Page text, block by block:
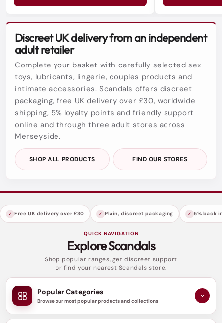
Discreet UK delivery from an independent
adult retailer
Complete your basket with carefully selected sex
toys, lubricants, lingerie, couples products and
intimate accessories. Scandals offers discreet
packaging, free UK delivery over £30, worldwide
shipping, 5% loyalty points and friendly support
online and through three adult stores across
Merseyside.
SHOP ALL PRODUCTS FIND OUR STORES
Free UK delivery over £30 Plain, discreet packaging 5% back
QUICK NAVIGATION
Explore Scandals
Shop popular ranges, get discreet support
or find your nearest Scandals store.
Popular Categories
Browse our most popular products and collections